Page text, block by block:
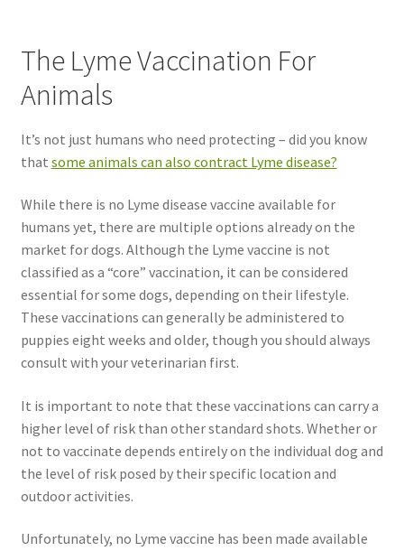
The Lyme Vaccination For
Animals
It’s not just humans who need protecting – did you know
that some animals can also contract Lyme disease?
While there is no Lyme disease vaccine available for
humans yet, there are multiple options already on the
market for dogs. Although the Lyme vaccine is not
classified as a “core” vaccination, it can be considered
essential for some dogs, depending on their lifestyle.
These vaccinations can generally be administered to
puppies eight weeks and older, though you should always
consult with your veterinarian first.
It is important to note that these vaccinations can carry a
higher level of risk than other standard shots. Whether or
not to vaccinate depends entirely on the individual dog and
the level of risk posed by their specific location and
outdoor activities.
Unfortunately, no Lyme vaccine has been made available